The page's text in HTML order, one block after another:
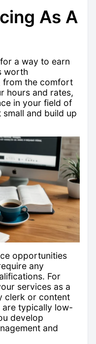
As A
a way to earn
worth
from the comfort
hours and rates,
in your field of
and build up
opportunities
any
For
services as a
clerk or content
are typically low-
develop
and